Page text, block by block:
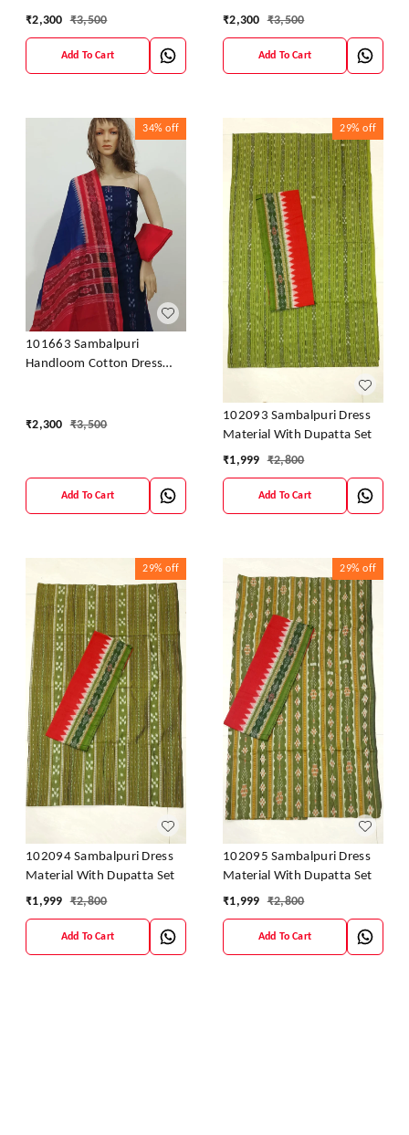
Material With Dupatta
₹2,300 ₹3,500
Add To Cart
Material With Dupatta
₹2,300 ₹3,500
Add To Cart
34% off
101663 Sambalpuri
Handloom Cotton Dress
₹2,300 ₹3,500
Add To Cart
29% off
102093 Sambalpuri Dress
Material With Dupatta Set
₹1,999 ₹2,800
Add To Cart
29% off
102094 Sambalpuri Dress
Material With Dupatta Set
₹1,999 ₹2,800
Add To Cart
29% off
102095 Sambalpuri Dress
Material With Dupatta Set
₹1,999 ₹2,800
Add To Cart